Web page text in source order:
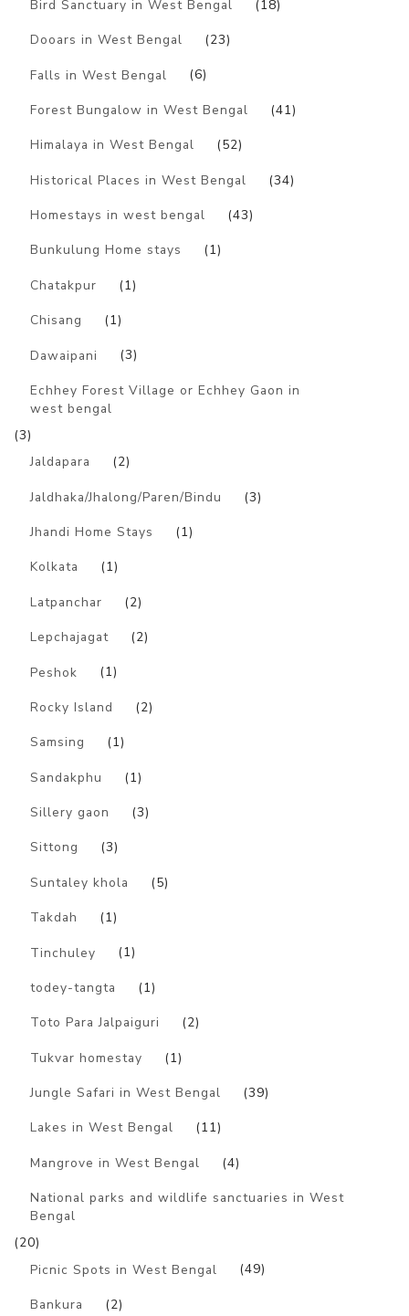
Bird Sanctuary in West Bengal (18)
Dooars in West Bengal (23)
Falls in West Bengal (6)
Forest Bungalow in West Bengal (41)
Himalaya in West Bengal (52)
Historical Places in West Bengal (34)
Homestays in west bengal (43)
Bunkulung Home stays (1)
Chatakpur (1)
Chisang (1)
Dawaipani (3)
Echhey Forest Village or Echhey Gaon in
west bengal
(3)
Jaldapara
(2)
Jaldhaka/Jhalong/Paren/Bindu (3)
Jhandi Home Stays (1)
Kolkata (1)
Latpanchar (2)
Lepchajagat (2)
Peshok (1)
Rocky Island (2)
Samsing (1)
Sandakphu (1)
Sillery gaon (3)
Sittong (3)
Suntaley khola (5)
Takdah (1)
Tinchuley (1)
todey-tangta (1)
Toto Para Jalpaiguri (2)
Tukvar homestay (1)
Jungle Safari in West Bengal (39)
Lakes in West Bengal (11)
Mangrove in West Bengal (4)
National parks and wildlife sanctuaries in West
Bengal
(20)
Picnic Spots in West Bengal
(49)
Bankura (2)